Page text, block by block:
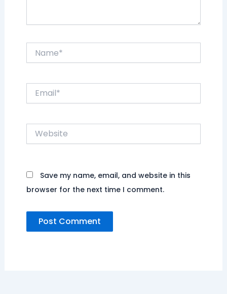
Website
Save my name, email, and website in this
browser for the next time I comment.